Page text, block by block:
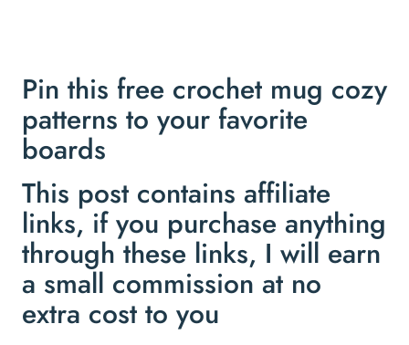
Pin this free crochet mug cozy
patterns to your favorite
boards
This post contains affiliate
links, if you purchase anything
through these links, I will earn
a small commission at no
extra cost to you